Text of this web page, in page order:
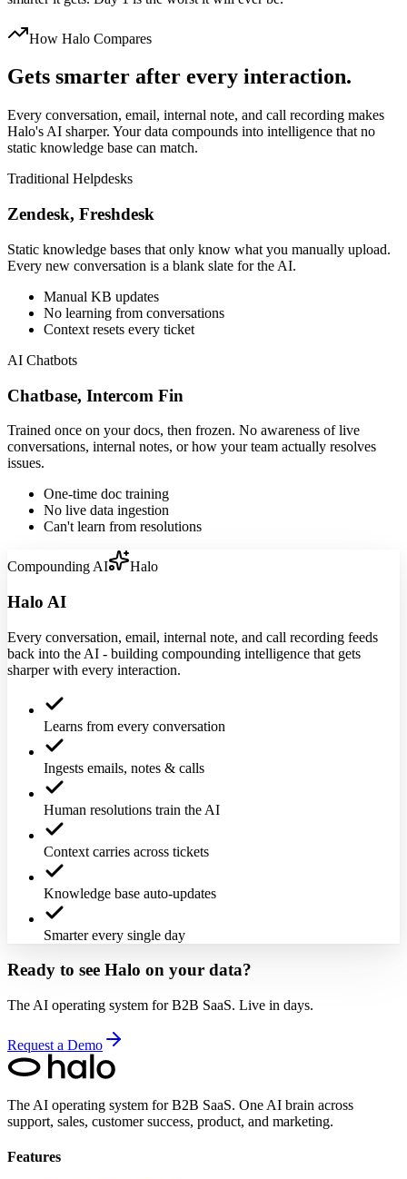
How Halo Compares
Gets smarter after every interaction.
Every conversation, email, internal note, and call recording makes
Halo's AI sharper. Your data compounds into intelligence that no
static knowledge base can match.
Traditional Helpdesks
Zendesk, Freshdesk
Static knowledge bases that only know what you manually upload.
Every new conversation is a blank slate for the AI.
Manual KB updates
No learning from conversations
Context resets every ticket
AI Chatbots
Chatbase, Intercom Fin
Trained once on your docs, then frozen. No awareness of live
conversations, internal notes, or how your team actually resolves
issues.
One-time doc training
No live data ingestion
Can't learn from resolutions
Compounding AI Halo
Halo AI
Every conversation, email, internal note, and call recording feeds
back into the AI - building compounding intelligence that gets
sharper with every interaction.
Learns from every conversation
Ingests emails, notes & calls
Human resolutions train the AI
Context carries across tickets
Knowledge base auto-updates
Smarter every single day
Ready to see Halo on your data?
The AI operating system for B2B SaaS. Live in days.
Request a Demo
The AI operating system for B2B SaaS. One AI brain across
support, sales, customer success, product, and marketing.
Features